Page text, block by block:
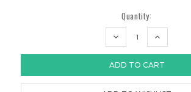
Quantity:
DECREASE
INCREASE